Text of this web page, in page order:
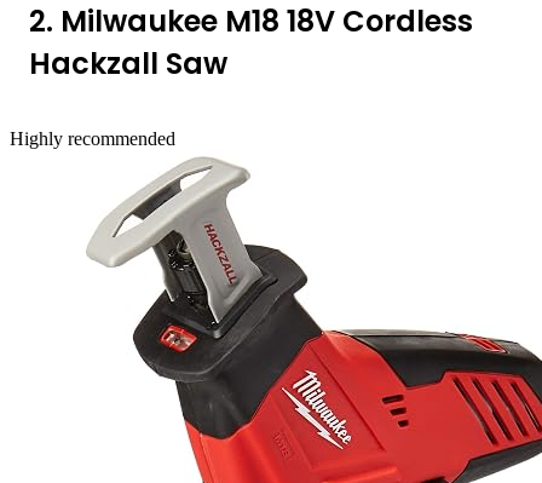
2. Milwaukee M18 18V Cordless
Hackzall Saw
Highly recommended